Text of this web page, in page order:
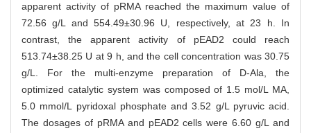
apparent activity of pRMA reached the maximum value of
72.56 g/L and 554.49±30.96 U, respectively, at 23 h. In
contrast, the apparent activity of pEAD2 could reach
513.74±38.25 U at 9 h, and the cell concentration was 30.75
g/L. For the multi-enzyme preparation of D-Ala, the
optimized catalytic system was composed of 1.5 mol/L MA,
5.0 mmol/L pyridoxal phosphate and 3.52 g/L pyruvic acid.
The dosages of pRMA and pEAD2 cells were 6.60 g/L and